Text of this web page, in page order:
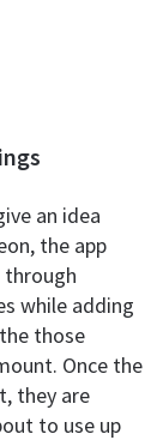
an idea
the app
through
while adding
those
Once the
they are
to use up